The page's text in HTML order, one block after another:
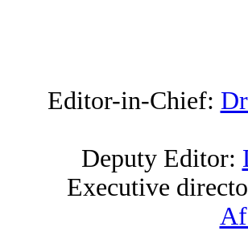
Editor-in-Chief:
Deputy Editor:
Executive